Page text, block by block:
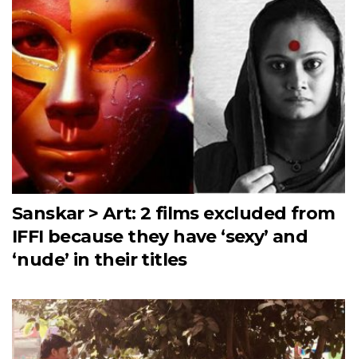
Sanskar > Art: 2 films excluded from
IFFI because they have ‘sexy’ and
‘nude’ in their titles